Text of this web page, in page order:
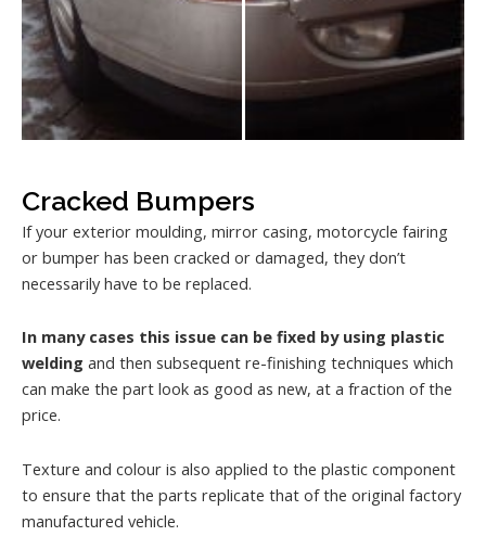
Cracked Bumpers
If your exterior moulding, mirror casing, motorcycle fairing
or bumper has been cracked or damaged, they don’t
necessarily have to be replaced.
In many cases this issue can be fixed by using plastic
welding and then subsequent re-finishing techniques which
can make the part look as good as new, at a fraction of the
price.
Texture and colour is also applied to the plastic component
to ensure that the parts replicate that of the original factory
manufactured vehicle.